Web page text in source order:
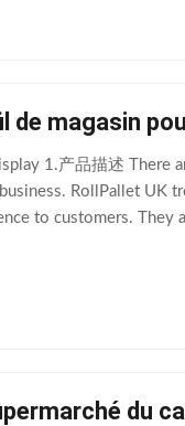
de magasin
1.产品描述 There
RollPallet UK
to customers. They
du